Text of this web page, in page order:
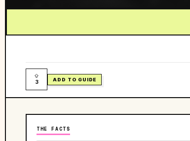
3 ADD TO GUIDE
THE FACTS